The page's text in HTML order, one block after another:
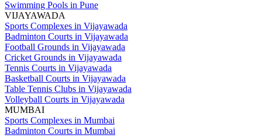
Swimming Pools in Pune
VIJAYAWADA
Sports Complexes in Vijayawada
Badminton Courts in Vijayawada
Football Grounds in Vijayawada
Cricket Grounds in Vijayawada
Tennis Courts in Vijayawada
Basketball Courts in Vijayawada
Table Tennis Clubs in Vijayawada
Volleyball Courts in Vijayawada
MUMBAI
Sports Complexes in Mumbai
Badminton Courts in Mumbai